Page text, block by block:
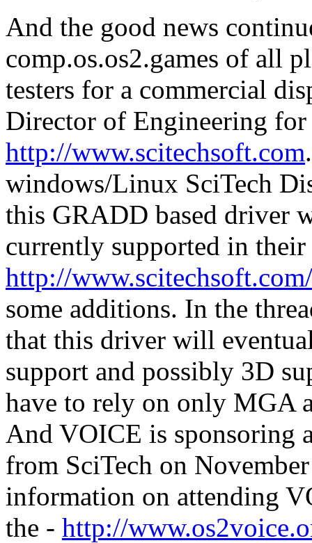
And the good news
comp.os.os2.games of all
testers for a commercial
Director of Engineering
http://www.scitechsoft.com
windows/Linux SciTech
this GRADD based driver
currently supported in
http://
some additions. In the
that this driver will
support and possibly 3D
have to rely on only MGA
And VOICE is sponsoring
from SciTech on
information on attending
the - http://